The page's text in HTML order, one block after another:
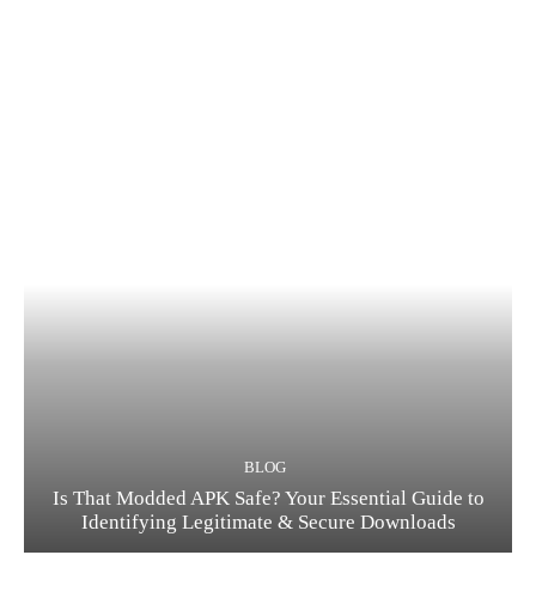
BLOG
Is That Modded APK Safe? Your Essential Guide to
Identifying Legitimate & Secure Downloads